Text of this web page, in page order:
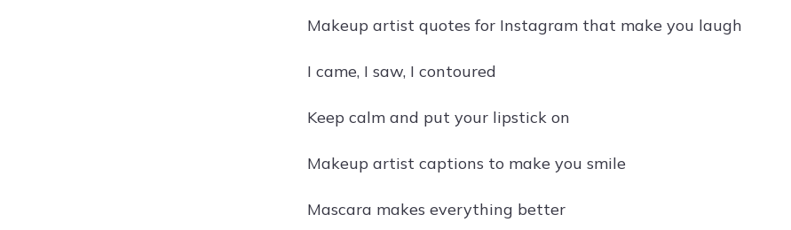
Makeup artist quotes for Instagram that make you laugh
I came, I saw, I contoured
Keep calm and put your lipstick on
Makeup artist captions to make you smile
Mascara makes everything better